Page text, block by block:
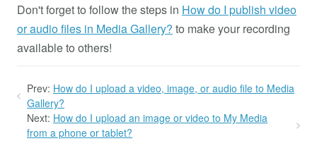
Don't forget to follow the steps in How do I publish video
or audio files in Media Gallery? to make your recording
available to others!
Prev: How do I upload a video, image, or audio file to Media
Gallery?
Next: How do I upload an image or video to My Media
from a phone or tablet?